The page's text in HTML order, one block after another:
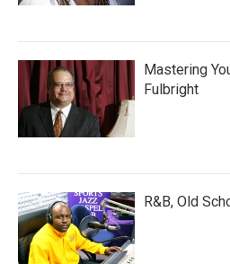
Mastering
Fulbright
R&B, Old